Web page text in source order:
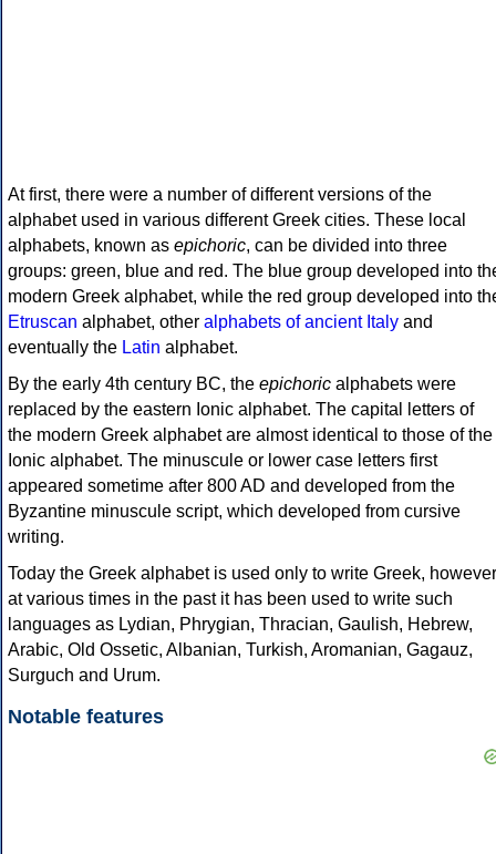
At first, there were a number of different versions of the
alphabet used in various different Greek cities. These local
alphabets, known as epichoric, can be divided into three
groups: green, blue and red. The blue group developed into
modern Greek alphabet, while the red group developed into
Etruscan alphabet, other alphabets of ancient Italy and
eventually the Latin alphabet.
By the early 4th century BC, the epichoric alphabets were
replaced by the eastern Ionic alphabet. The capital letters of
the modern Greek alphabet are almost identical to those of the
Ionic alphabet. The minuscule or lower case letters first
appeared sometime after 800 AD and developed from the
Byzantine minuscule script, which developed from cursive
writing.
Today the Greek alphabet is used only to write Greek, however
at various times in the past it has been used to write such
languages as Lydian, Phrygian, Thracian, Gaulish, Hebrew,
Arabic, Old Ossetic, Albanian, Turkish, Aromanian, Gagauz,
Surguch and Urum.
Notable features